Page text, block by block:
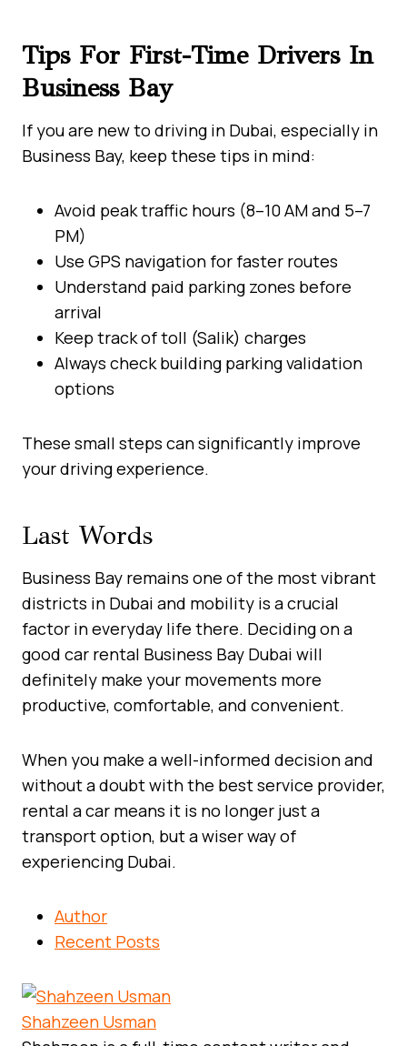
Tips For First-Time Drivers In
Business Bay
If you are new to driving in Dubai, especially in
Business Bay, keep these tips in mind:
Avoid peak traffic hours (8–10 AM and 5–7
PM)
Use GPS navigation for faster routes
Understand paid parking zones before
arrival
Keep track of toll (Salik) charges
Always check building parking validation
options
These small steps can significantly improve
your driving experience.
Last Words
Business Bay remains one of the most vibrant
districts in Dubai and mobility is a crucial
factor in everyday life there. Deciding on a
good car rental Business Bay Dubai will
definitely make your movements more
productive, comfortable, and convenient.
When you make a well-informed decision and
without a doubt with the best service provider,
rental a car means it is no longer just a
transport option, but a wiser way of
experiencing Dubai.
Author
Recent Posts
Shahzeen Usman